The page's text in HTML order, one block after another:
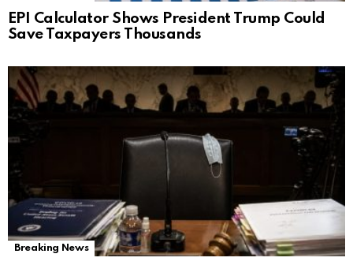
EPI Calculator Shows President Trump Could
Save Taxpayers Thousands
Breaking News